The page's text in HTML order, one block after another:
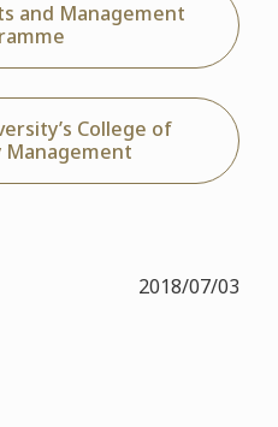
and Management
College of
Management
2018/07/03